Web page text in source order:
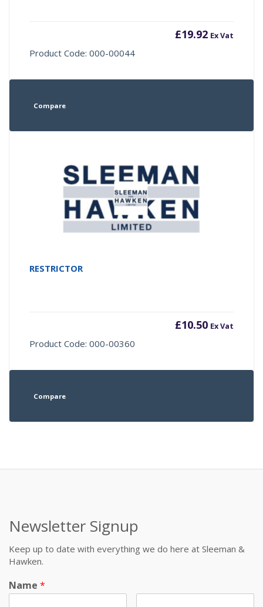
£19.92 Ex Vat
Product Code: 000-00044
Compare
RESTRICTOR
£10.50 Ex Vat
Product Code: 000-00360
Compare
Newsletter Signup
Keep up to date with everything we do here at Sleeman &
Hawken.
Name *